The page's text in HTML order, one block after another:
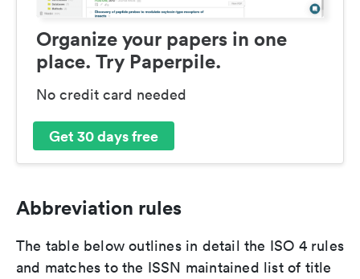
Organize your papers in one
place. Try Paperpile.
No credit card needed
Get 30 days free
Abbreviation rules
The table below outlines in detail the ISO 4 rules
and matches to the ISSN maintained list of title